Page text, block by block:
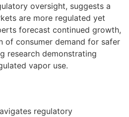
oversight, suggests a
are more regulated yet
forecast continued growth,
of consumer demand for safer
research demonstrating
vapor use.
regulatory